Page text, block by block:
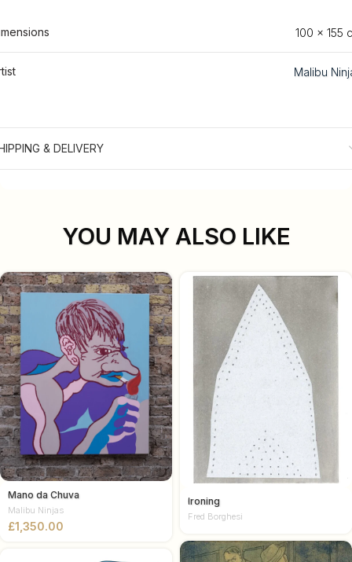
100 × 155
Malibu
& DELIVERY
YOU MAY ALSO LIKE
Mano da Chuva
Malibu Ninjas
£
Ironing
Fred Borghesi